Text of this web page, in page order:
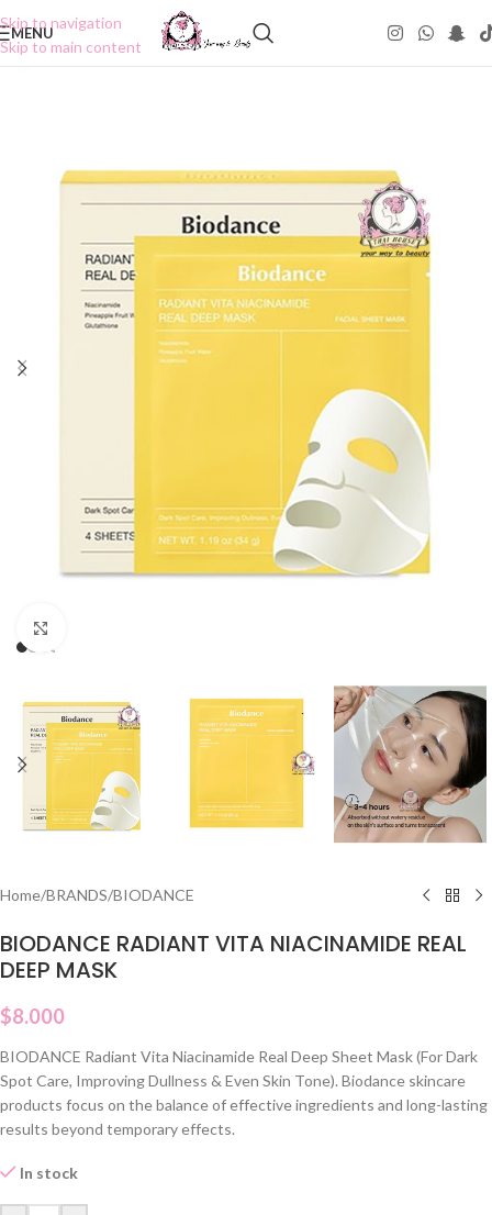
Skip to navigation
Skip to main content
MENU
Home/BRANDS/BIODANCE
BIODANCE RADIANT VITA NIACINAMIDE REAL
DEEP MASK
$8.000
BIODANCE Radiant Vita Niacinamide Real Deep Sheet Mask (For Dark
Spot Care, Improving Dullness & Even Skin Tone). Biodance skincare
products focus on the balance of effective ingredients and long-lasting
results beyond temporary effects.
In stock